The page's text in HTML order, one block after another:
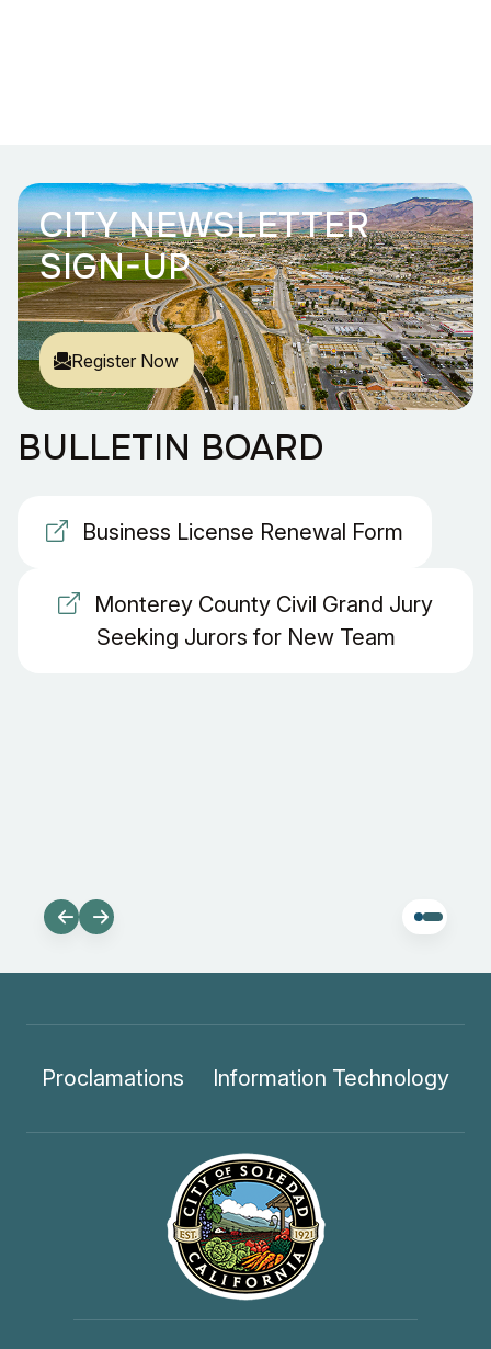
CITY NEWSLETTER
SIGN-UP
Register Now
BULLETIN BOARD
Business License Renewal Form
Monterey County Civil Grand Jury
Seeking Jurors for New Team
Proclamations Information Technology